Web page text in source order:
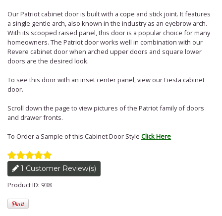
Our Patriot cabinet door is built with a cope and stick joint. It features
a single gentle arch, also known in the industry as an eyebrow arch.
With its scooped raised panel, this door is a popular choice for many
homeowners. The Patriot door works well in combination with our
Revere cabinet door when arched upper doors and square lower
doors are the desired look.
To see this door with an inset center panel, view our Fiesta cabinet
door.
Scroll down the page to view pictures of the Patriot family of doors
and drawer fronts.
To Order a Sample of this Cabinet Door Style Click Here
1 Customer Review(s)
Product ID: 938